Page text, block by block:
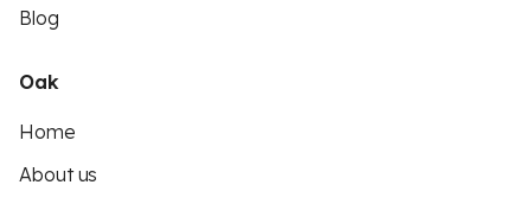
Blog
Oak
Home
About us